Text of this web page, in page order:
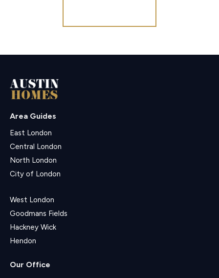
Area Guides
East London
Central London
North London
City of London
West London
Goodmans Fields
Hackney Wick
Hendon
Our Office